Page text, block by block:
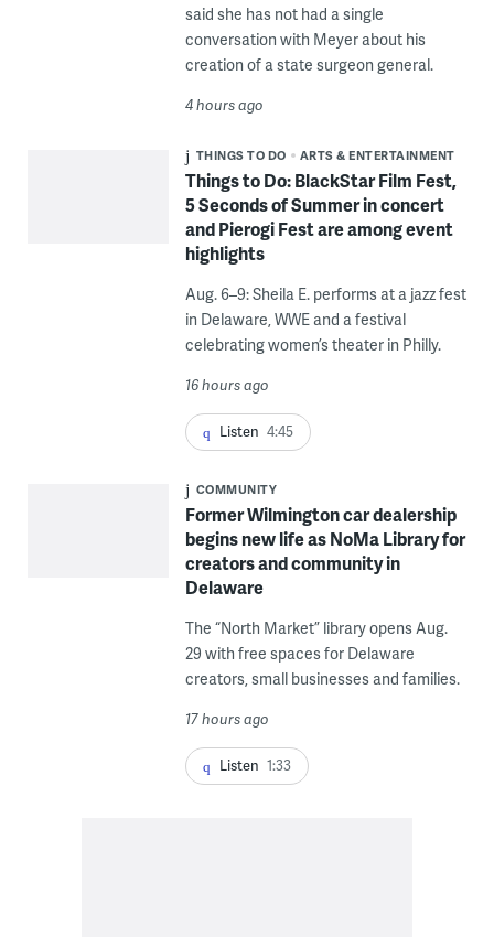
said she has not had a single
conversation with Meyer about his
creation of a state surgeon general.
4 hours ago
THINGS TO DO ARTS & ENTERTAINMENT
Things to Do: BlackStar Film Fest,
5 Seconds of Summer in concert
and Pierogi Fest are among event
highlights
Aug. 6–9: Sheila E. performs at a jazz fest
in Delaware, WWE and a festival
celebrating women’s theater in Philly.
16 hours ago
Listen 4:45
COMMUNITY
Former Wilmington car dealership
begins new life as NoMa Library for
creators and community in
Delaware
The “North Market” library opens Aug.
29 with free spaces for Delaware
creators, small businesses and families.
17 hours ago
Listen 1:33